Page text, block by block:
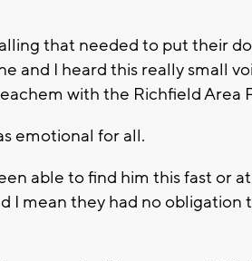
that needed to put their
and I heard this really small
with the Richfield Area
emotional for all.
able to find him this fast or
I mean they had no obligation